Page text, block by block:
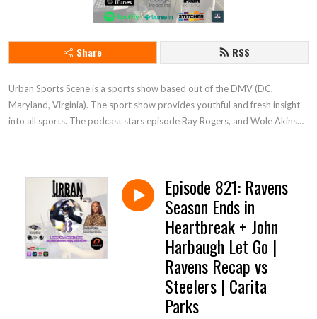
Share RSS
Urban Sports Scene is a sports show based out of the DMV (DC,
Maryland, Virginia). The sport show provides youthful and fresh insight
into all sports. The podcast stars episode Ray Rogers, and Wole Akinso.
Episode 821: Ravens
Season Ends in
Heartbreak + John
Harbaugh Let Go |
Ravens Recap vs
Steelers | Carita
Parks